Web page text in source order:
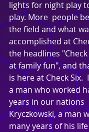
lights for night play
play. More  people
the field and what
accomplished at
the headlines
at family fun", and
is here at Check Six.
a man who worked
years in our nations
Kryczkowski, a man
many years of his